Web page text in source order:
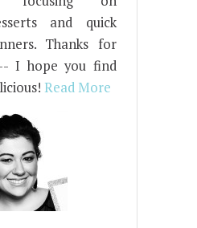
and quick
Thanks for
I hope you find
Read More